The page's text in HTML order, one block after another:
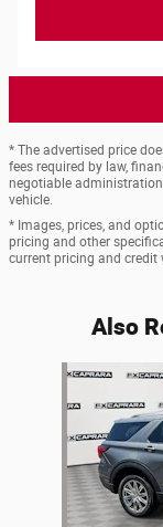
* The advertised price
fees required by law,
negotiable
vehicle.
* Images, prices, and
pricing and other
current pricing and credit
Also
Slide 1 of 6